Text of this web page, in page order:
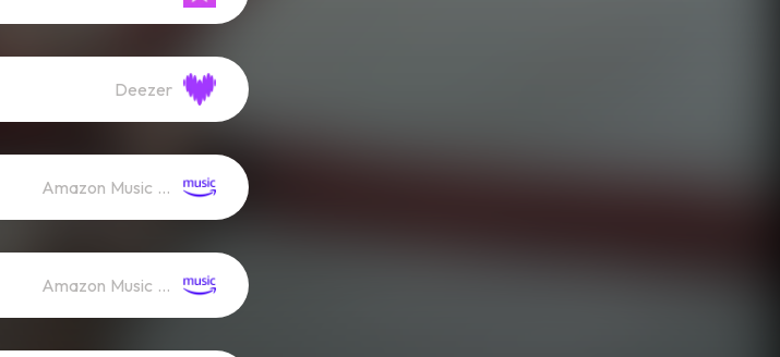
Deezer
Amazon Music (Mp3)
Amazon Music (Streaming)